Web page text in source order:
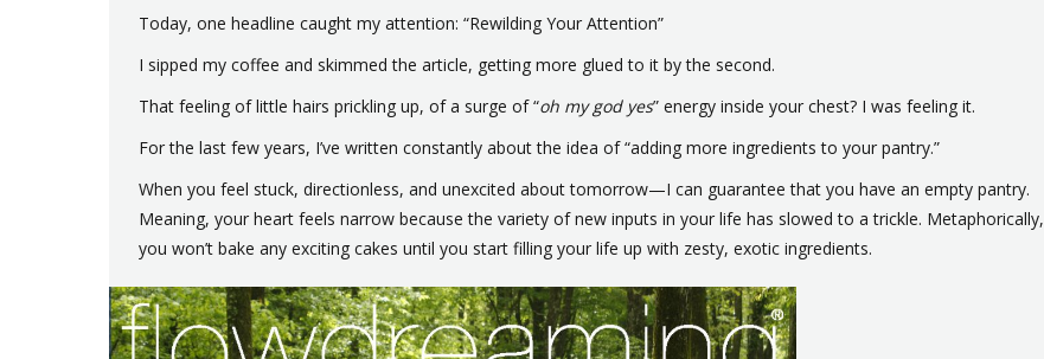
Today, one headline caught my attention: “Rewilding Your Attention”
I sipped my coffee and skimmed the article, getting more glued to it by the second.
That feeling of little hairs prickling up, of a surge of “oh my god yes” energy inside your chest? I was feeling it.
For the last few years, I’ve written constantly about the idea of “adding more ingredients to your pantry.”
When you feel stuck, directionless, and unexcited about tomorrow—I can guarantee that you have an empty pantry.
Meaning, your heart feels narrow because the variety of new inputs in your life has slowed to a trickle. Metaphorically,
you won’t bake any exciting cakes until you start filling your life up with zesty, exotic ingredients.